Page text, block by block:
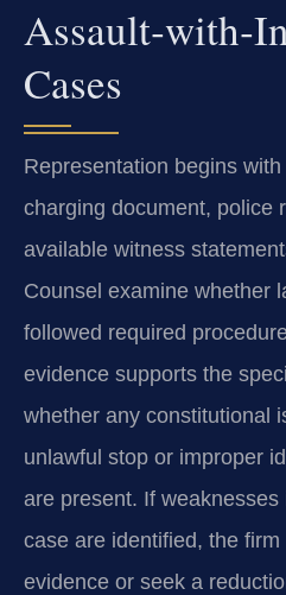
Cases
Representation begins
charging document, police
available witness
Counsel examine whether
followed required
evidence supports the
whether any constitutional
unlawful stop or improper
are present. If weaknesses
case are identified, the
evidence or seek a